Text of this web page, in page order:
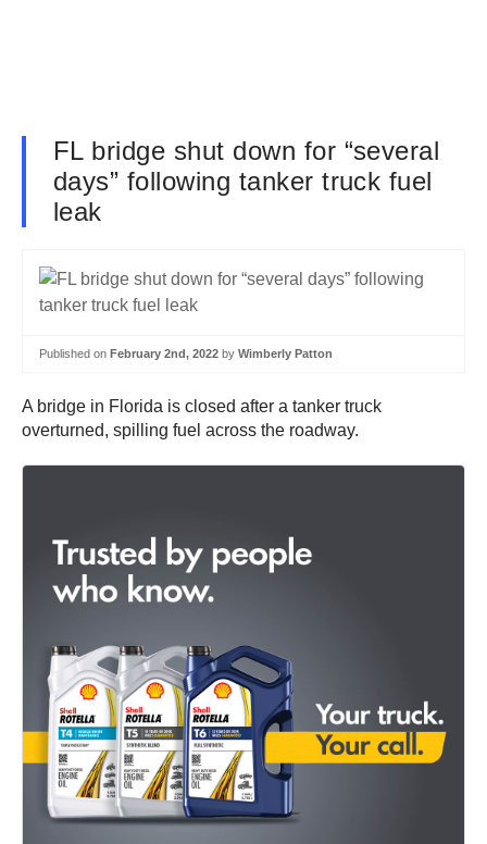
FL bridge shut down for “several
days” following tanker truck fuel
leak
Published on February 2nd, 2022 by Wimberly Patton
A bridge in Florida is closed after a tanker truck
overturned, spilling fuel across the roadway.